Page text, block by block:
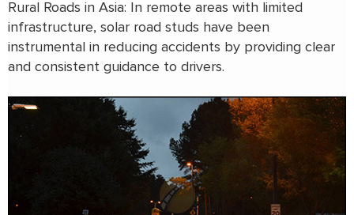
Rural Roads in Asia: In remote areas with limited
infrastructure, solar road studs have been
instrumental in reducing accidents by providing clear
and consistent guidance to drivers.